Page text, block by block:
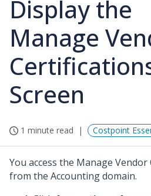
Display the
Manage
Screen
1 minute read Costpoint
You access the Manage
from the Accounting domain.